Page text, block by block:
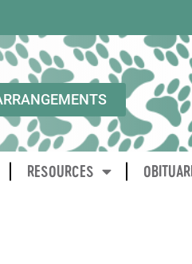
RESOURCES